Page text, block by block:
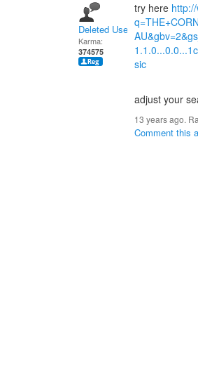
Deleted User
Karma:
374575
try here
sic
adjust your
13 years ago.
Comment this